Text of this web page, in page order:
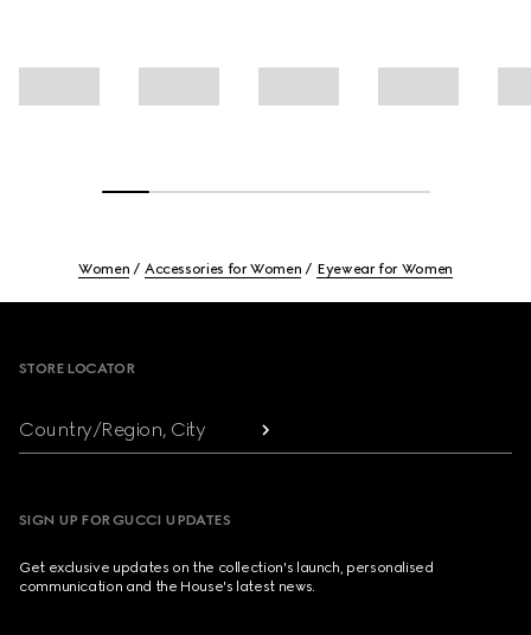
Women Accessories for Women Eyewear for Women
STORE LOCATOR
Country/Region, City
SIGN UP FOR GUCCI UPDATES
Get exclusive updates on the collection's launch, personalised
communication and the House's latest news.